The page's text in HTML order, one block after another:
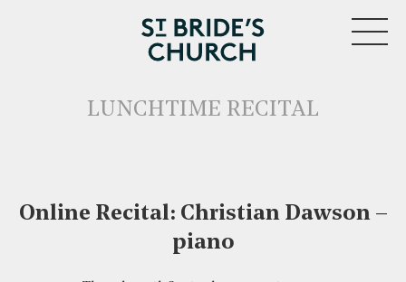
LUNCHTIME RECITAL
Online Recital: Christian Dawson –
piano